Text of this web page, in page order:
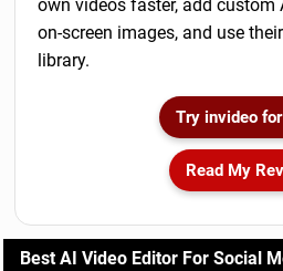
own videos faster, add custom
on-screen images, and use
library.
Try invideo
Read My
Best AI Video Editor For Social